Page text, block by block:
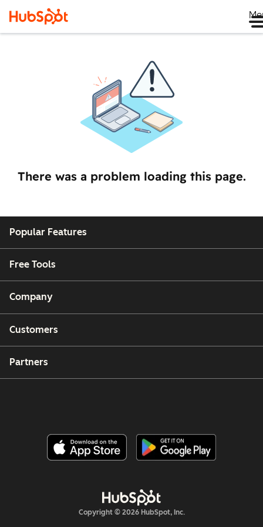
There was a problem loading this page.
Popular Features
Free Tools
Company
Customers
Partners
Copyright © 2026 HubSpot, Inc.